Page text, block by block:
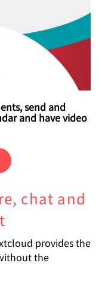
send and
and have video
chat and
provides the
the